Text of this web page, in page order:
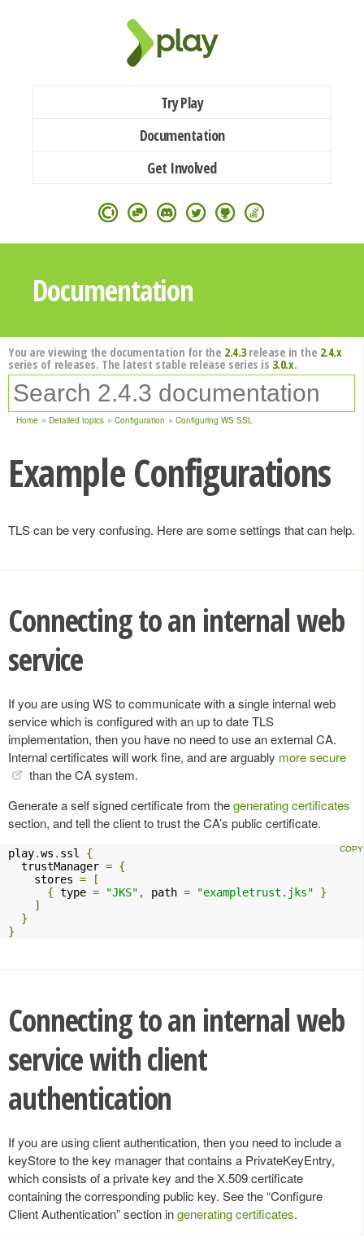
Try Play
Documentation
Get Involved
Documentation
You are viewing the documentation for the 2.4.3release in the 2.4.x
series of releases. The latest stable release series is 3.0.x.
Home Detailed topics Configuration Configuring WS SSL
Example Configurations
TLS can be very confusing. Here are some settings that can help.
Connecting to an internal web
service
If you are using WS to communicate with a single internal web
service which is configured with an up to date TLS
implementation, then you have no need to use an external CA.
Internal certificates will work fine, and are arguably more secure
than the CA system.
Generate a self signed certificate from thegenerating certificates
section, and tell the client to trust the CA’s public certificate.
play.ws . ssl {
  trustManager
= {
    stores
=
[
{ type = "JKS" , path = "exampletrust.jks"
}
]
}
}
Connecting to an internal web
service with client
authentication
If you are using client authentication, then you need to include a
keyStore to the key manager that contains a PrivateKeyEntry,
which consists of a private key and the X.509 certificate
containing the corresponding public key. See the “Configure
Client Authentication” section ingenerating certificates.